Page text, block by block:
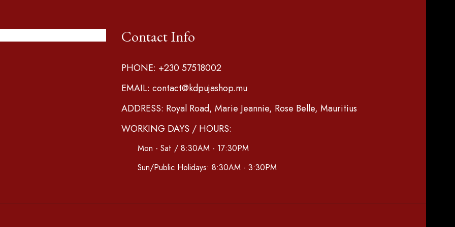
Contact Info
PHONE: +230 57518002
EMAIL: contact@kdpujashop.mu
ADDRESS: Royal Road, Marie Jeannie, Rose Belle, Mauritius
WORKING DAYS / HOURS:
Mon - Sat / 8:30AM - 17:30PM
Sun/Public Holidays: 8:30AM - 3:30PM